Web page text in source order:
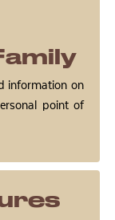
information on
point of